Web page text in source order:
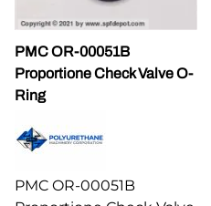
PMC OR-00051B
Proportione Check Valve O-
Ring
PMC OR-00051B